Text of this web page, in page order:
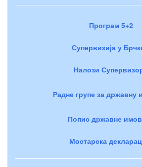
Програм 5+2
Супервизија у
Налози
Радне групе за државну
Попис државне
Мостарска